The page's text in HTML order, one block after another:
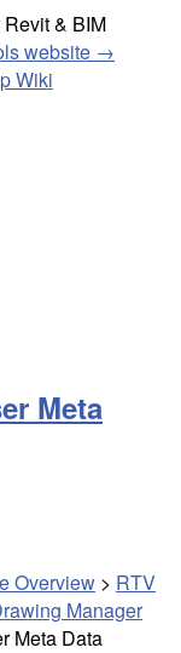
& BIM
website →
Meta
Overview > RTV
Manager
Meta Data